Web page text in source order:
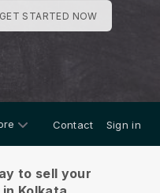
GET STARTED NOW
Contact Sign in
to sell your